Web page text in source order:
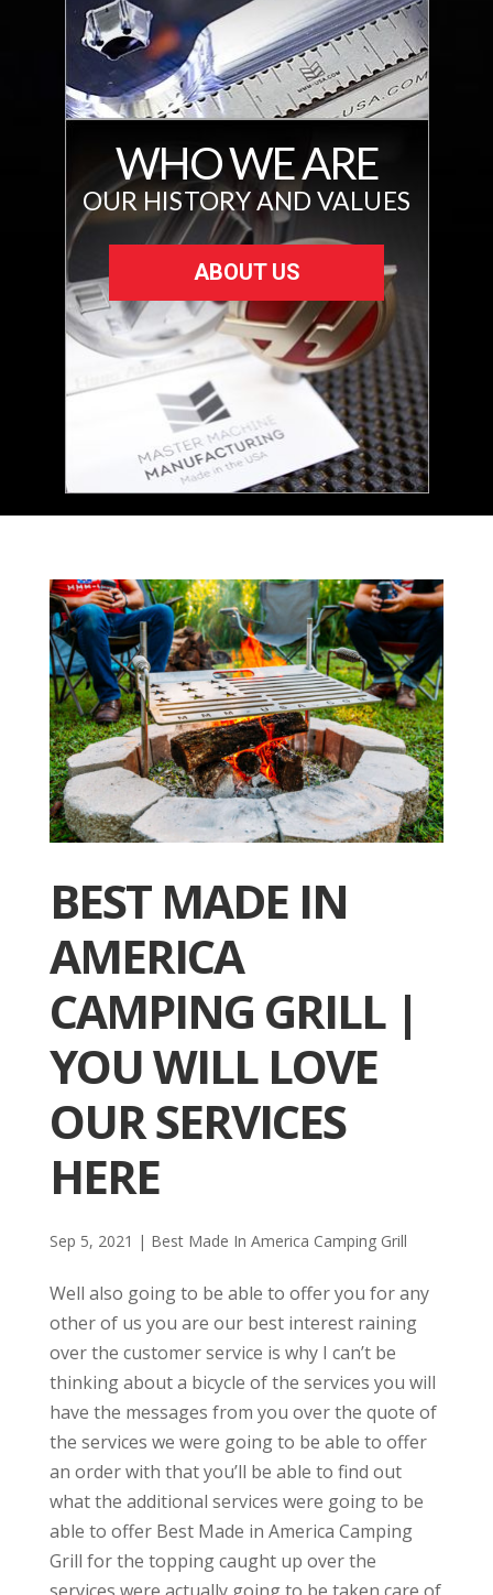
WHO WE ARE
OUR HISTORY AND VALUES
ABOUT US
BEST MADE IN
AMERICA
CAMPING GRILL |
YOU WILL LOVE
OUR SERVICES
HERE
Sep 5, 2021 | Best Made In America Camping Grill
Well also going to be able to offer you for any
other of us you are our best interest raining
over the customer service is why I can’t be
thinking about a bicycle of the services you will
have the messages from you over the quote of
the services we were going to be able to offer
an order with that you’ll be able to find out
what the additional services were going to be
able to offer Best Made in America Camping
Grill for the topping caught up over the